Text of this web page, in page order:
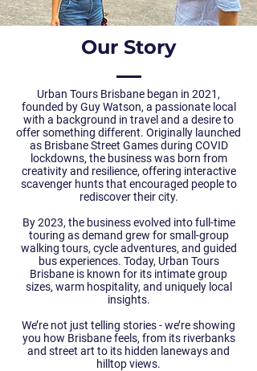
Our Story
Urban Tours Brisbane began in 2021,
founded by Guy Watson, a passionate local
with a background in travel and a desire to
offer something different. Originally launched
as Brisbane Street Games during COVID
lockdowns, the business was born from
creativity and resilience, offering interactive
scavenger hunts that encouraged people to
rediscover their city.
By 2023, the business evolved into full-time
touring as demand grew for small-group
walking tours, cycle adventures, and guided
bus experiences. Today, Urban Tours
Brisbane is known for its intimate group
sizes, warm hospitality, and uniquely local
insights.
We’re not just telling stories - we’re showing
you how Brisbane feels, from its riverbanks
and street art to its hidden laneways and
hilltop views.